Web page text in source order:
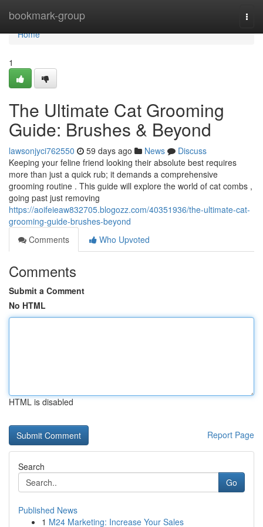
bookmark-group
Home
Home
1
The Ultimate Cat Grooming
Guide: Brushes & Beyond
lawsonjyci762550 59 days ago News
Discuss
Keeping your feline friend looking their absolute best requires
more than just a quick rub; it demands a comprehensive
grooming routine . This guide will explore the world of cat combs ,
going past just removing
https://aoifeieaw832705.blogozz.com/40351936/the-ultimate-cat-
grooming-guide-brushes-beyond
Comments
Who Upvoted
Comments
Submit a Comment
No HTML
HTML is disabled
Report Page
Search
Go
Published News
1 M24 Marketing: Increase Your Sales